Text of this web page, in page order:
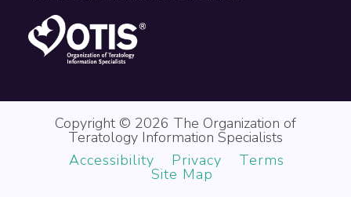
Copyright © 2026 The Organization of
Teratology Information Specialists
Accessibility
Privacy Terms
Site Map